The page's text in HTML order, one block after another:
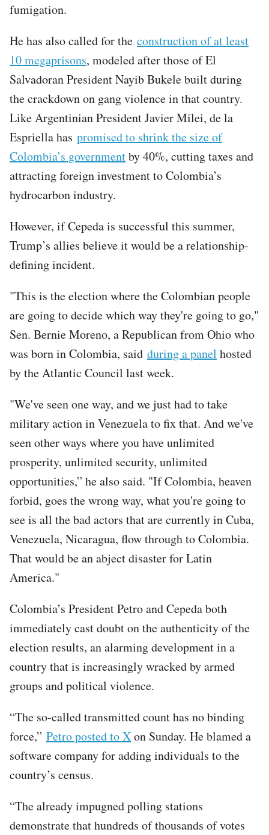
fumigation.
He has also called for the construction of at least
10 megaprisons, modeled after those of El
Salvadoran President Nayib Bukele built during
the crackdown on gang violence in that country.
Like Argentinian President Javier Milei, de la
Espriella has promised to shrink the size of
Colombia’s governmentby 40%, cutting taxes and
attracting foreign investment to Colombia’s
hydrocarbon industry.
However, if Cepeda is successful this summer,
Trump’s allies believe it would be a relationship-
defining incident.
"This is the election where the Colombian people
are going to decide which way they're going to go,"
Sen. Bernie Moreno, a Republican from Ohio who
was born in Colombia, said during a panel hosted
by the Atlantic Council last week.
"We've seen one way, and we just had to take
military action in Venezuela to fix that. And we've
seen other ways where you have unlimited
prosperity, unlimited security, unlimited
opportunities,” he also said. "If Colombia, heaven
forbid, goes the wrong way, what you're going to
see is all the bad actors that are currently in Cuba,
Venezuela, Nicaragua, flow through to Colombia.
That would be an abject disaster for Latin
America."
Colombia’s President Petro and Cepeda both
immediately cast doubt on the authenticity of the
election results, an alarming development in a
country that is increasingly wracked by armed
groups and political violence.
“The so-called transmitted count has no binding
force,” Petro posted to Xon Sunday. He blamed a
software company for adding individuals to the
country’s census.
“​​The already impugned polling stations
demonstrate that hundreds of thousands of votes